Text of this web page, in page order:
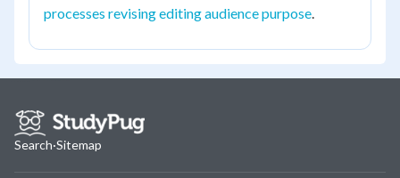
processes revising editing audience purpose.
Search·Sitemap